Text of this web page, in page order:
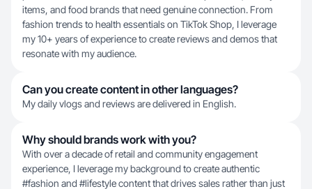
items, and food brands that need genuine connection. From
fashion trends to health essentials on TikTok Shop, I leverage
my 10+ years of experience to create reviews and demos that
resonate with my audience.
Can you create content in other languages?
My daily vlogs and reviews are delivered in English.
Why should brands work with you?
With over a decade of retail and community engagement
experience, I leverage my background to create authentic
#fashion and #lifestyle content that drives sales rather than just